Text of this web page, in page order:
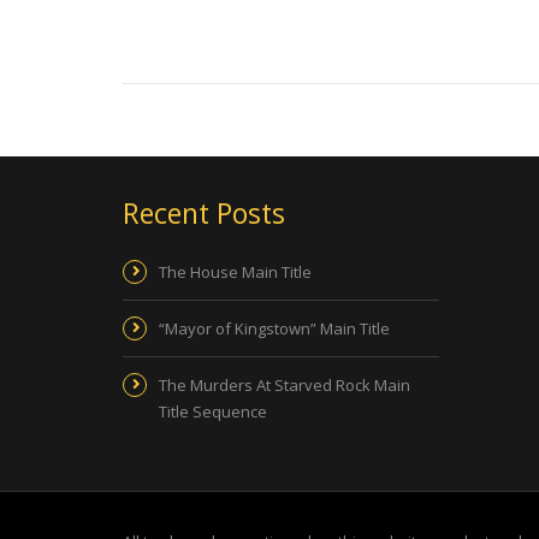
Recent Posts
The House Main Title
“Mayor of Kingstown” Main Title
The Murders At Starved Rock Main
Title Sequence